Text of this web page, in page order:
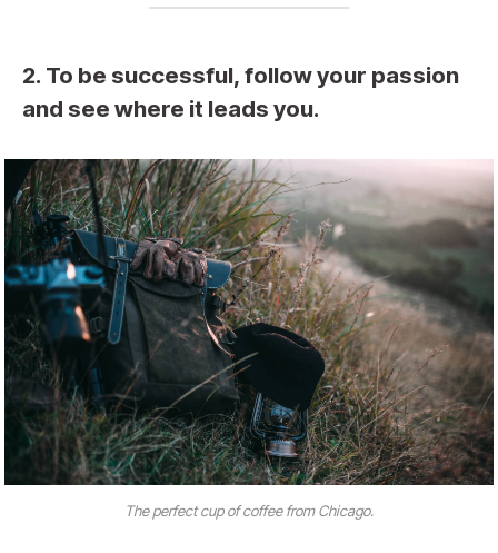
2. To be successful, follow your passion
and see where it leads you.
The perfect cup of coffee from Chicago.